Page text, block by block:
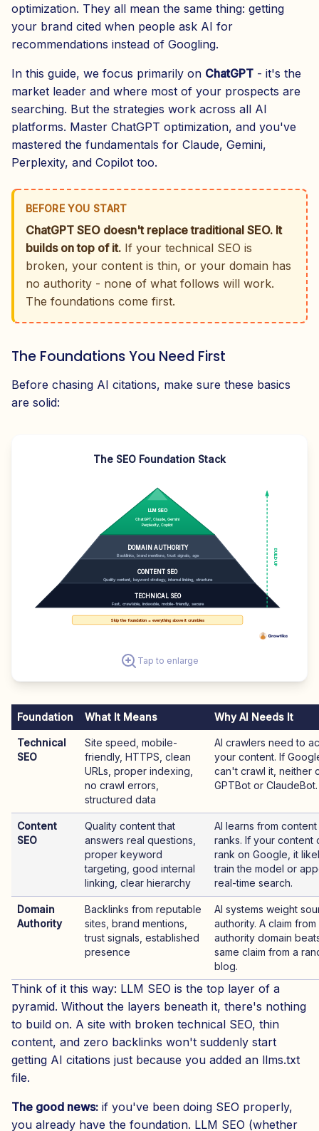
optimization. They all mean the same thing: getting
your brand cited when people ask AI for
recommendations instead of Googling.
In this guide, we focus primarily on ChatGPT - it's the
market leader and where most of your prospects are
searching. But the strategies work across all AI
platforms. Master ChatGPT optimization, and you've
mastered the fundamentals for Claude, Gemini,
Perplexity, and Copilot too.
BEFORE YOU START
ChatGPT SEO doesn't replace traditional SEO. It
builds on top of it. If your technical SEO is
broken, your content is thin, or your domain has
no authority - none of what follows will work.
The foundations come first.
The Foundations You Need First
Before chasing AI citations, make sure these basics
are solid:
The SEO Foundation Stack
TECHNICAL SEO
Fast, crawlable, indexable, mobile-friendly, secure
CONTENT SEO
Quality content, keyword strategy, internal linking, structure
DOMAIN AUTHORITY
Backlinks, brand mentions, trust signals, age
LLM SEO
ChatGPT, Claude, Gemini
Perplexity, Copilot
BUILD UP
Skip the foundation = everything above it crumbles
Tap to enlarge
Foundation What It Means Why AI Needs It
Technical
SEO
Site speed, mobile-
friendly, HTTPS, clean
URLs, proper indexing,
no crawl errors,
structured data
AI crawlers need to
your content. If
can't crawl it, neither
GPTBot or ClaudeBot.
Content
SEO
Quality content that
answers real questions,
proper keyword
targeting, good internal
linking, clear hierarchy
AI learns from content
ranks. If your content
rank on Google, it
train the model or
real-time search.
Domain
Authority
Backlinks from reputable
sites, brand mentions,
trust signals, established
presence
AI systems weight
authority. A claim
authority domain
same claim from a
blog.
Think of it this way: LLM SEO is the top layer of a
pyramid. Without the layers beneath it, there's nothing
to build on. A site with broken technical SEO, thin
content, and zero backlinks won't suddenly start
getting AI citations just because you added an llms.txt
file.
The good news: if you've been doing SEO properly,
you already have the foundation. LLM SEO (whether